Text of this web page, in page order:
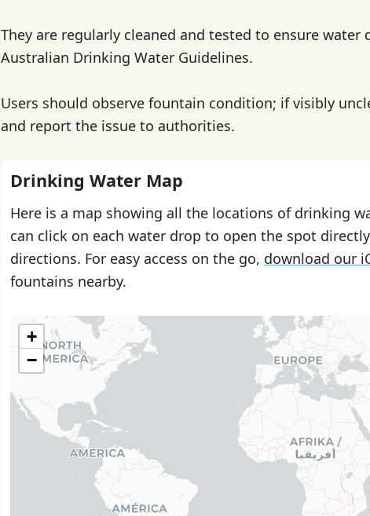
They are regularly cleaned and tested to ensure water
Australian Drinking Water Guidelines.
Users should observe fountain condition; if visibly
and report the issue to authorities.
Drinking Water Map
Here is a map showing all the locations of drinking
can click on each water drop to open the spot
directions. For easy access on the go, download our
fountains nearby.
+
−